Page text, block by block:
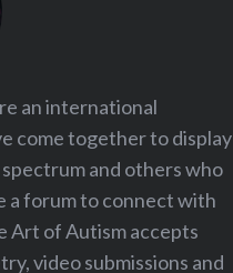
an international
come together to display
and others who
a forum to connect with
Art of Autism accepts
video submissions and